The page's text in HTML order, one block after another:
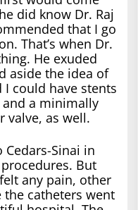
did know Dr. Raj
that I go
That’s when Dr.
He exuded
aside the idea of
could have stents
a minimally
valve, as well.
Sinai in
But
any pain, other
catheters went